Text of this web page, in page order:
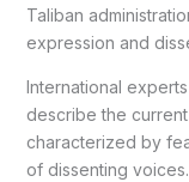
Taliban
expression and
International
describe the
characterized by
of dissenting